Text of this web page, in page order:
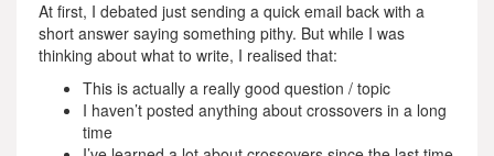
At first, I debated just sending a quick email back with a
short answer saying something pithy. But while I was
thinking about what to write, I realised that:
This is actually a really good question / topic
I haven’t posted anything about crossovers in a long
time